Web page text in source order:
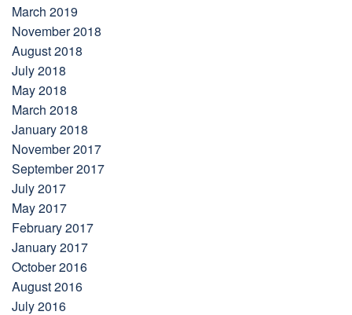
March 2019
November 2018
August 2018
July 2018
May 2018
March 2018
January 2018
November 2017
September 2017
July 2017
May 2017
February 2017
January 2017
October 2016
August 2016
July 2016